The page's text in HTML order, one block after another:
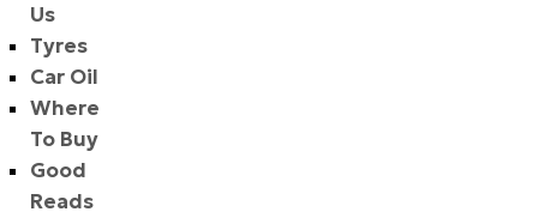
Us
Tyres
Car Oil
Where
To Buy
Good
Reads